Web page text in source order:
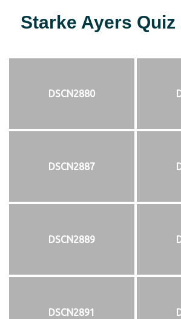
Starke Ayers Quiz
DSCN2880
DSCN2887
DSCN2889
DSCN2891